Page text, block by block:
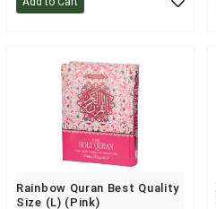
Rainbow Quran Best Quality
Size (L) (Pink)